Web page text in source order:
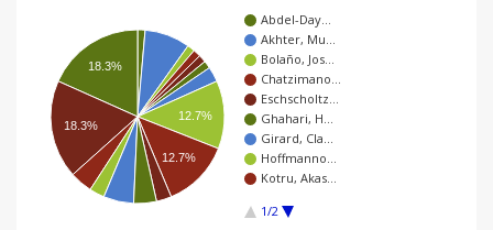
Abdel-Day…
Akhter, Mu…
Bolaño, Jos…
Chatzimano…
Eschscholtz…
Ghahari, H…
Girard, Cla…
Hoffmanno…
Kotru, Akas…
1/2
12.7%
12.7%
18.3%
18.3%